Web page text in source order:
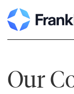
Skip
to
content
Our